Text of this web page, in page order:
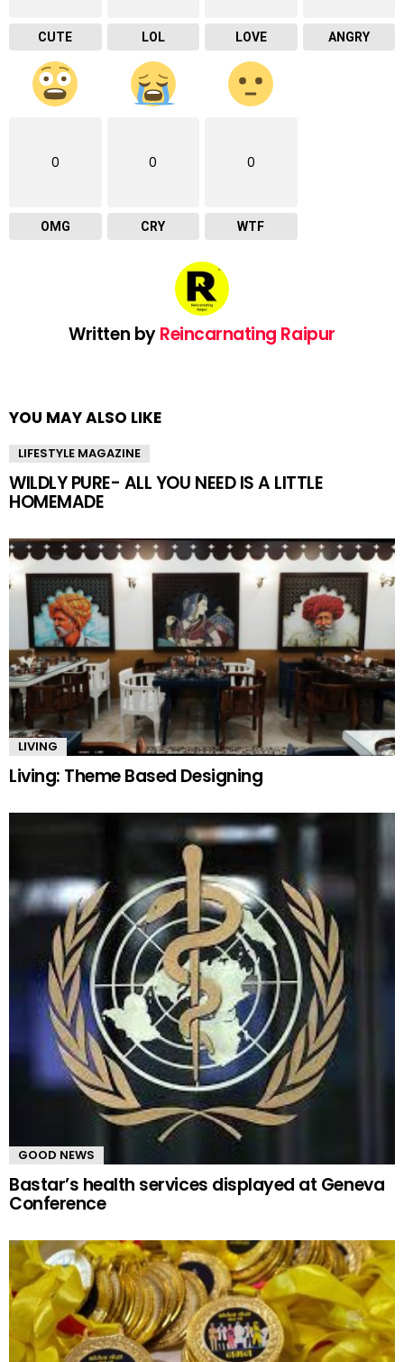
CUTE LOL LOVE ANGRY
0
OMG
0
CRY
0
WTF
Written byReincarnating Raipur
YOU MAY ALSO LIKE
LIFESTYLE MAGAZINE
WILDLY PURE- ALL YOU NEED IS A LITTLE
HOMEMADE
LIVING
Living: Theme Based Designing
GOOD NEWS
Bastar’s health services displayed at Geneva
Conference